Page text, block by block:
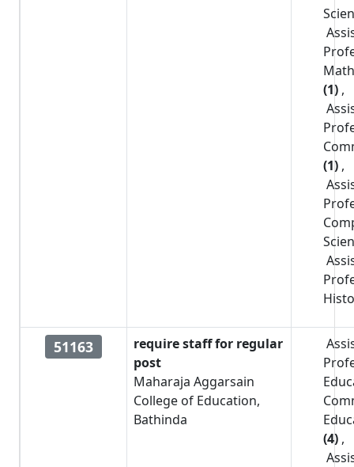
(1) ,
(1) ,
51163
require staff for regular
post
Maharaja Aggarsain
College of Education,
Bathinda
(4) ,